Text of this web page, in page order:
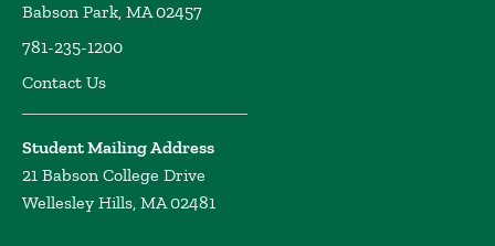
Babson Park, MA 02457
781-235-1200
Contact Us
Student Mailing Address
21 Babson College Drive
Wellesley Hills, MA 02481